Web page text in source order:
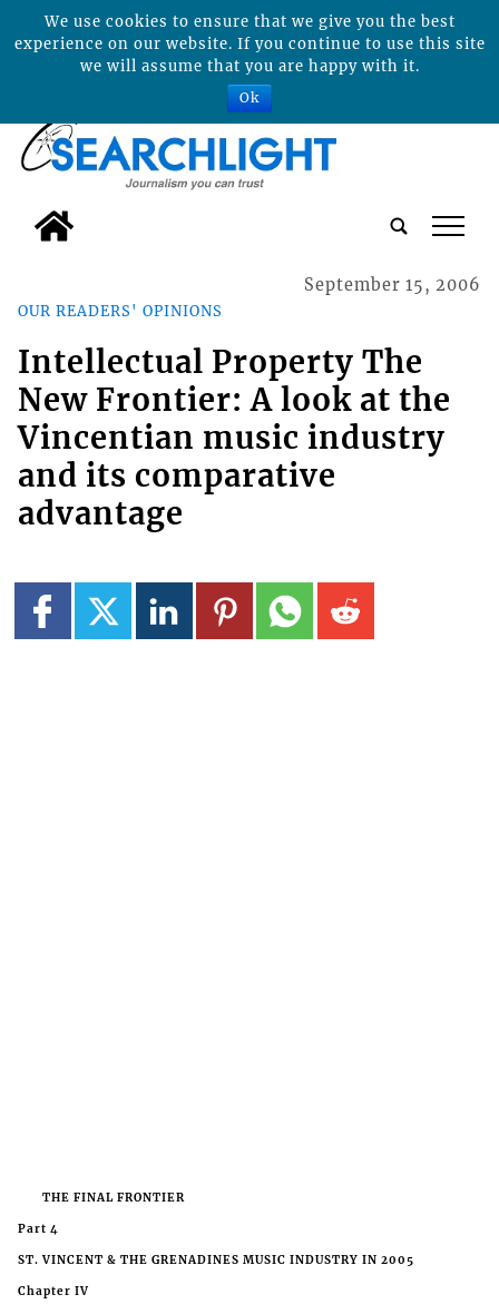
tap
OUR READERS' OPINIONS
September 15, 2006
Intellectual Property The
New Frontier: A look at the
Vincentian music industry
and its comparative
advantage
THE FINAL FRONTIER
Part 4
ST. VINCENT & THE GRENADINES MUSIC INDUSTRY IN 2005
Chapter IV
We use cookies to ensure that we give you the best
experience on our website. If you continue to use this site
we will assume that you are happy with it.
Ok